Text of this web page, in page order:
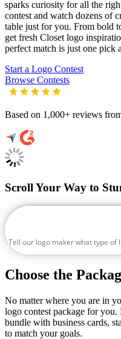
sparks curiosity for all the
contest and watch dozens of
table just for you. From bold
get fresh Closet logo
perfect match is just one pick
Start a Logo Contest
Browse Contests
Based on 1,000+ reviews
Scroll Your Way to
Choose the
No matter where you are in
logo contest package for
bundle with business cards,
to match your goals.